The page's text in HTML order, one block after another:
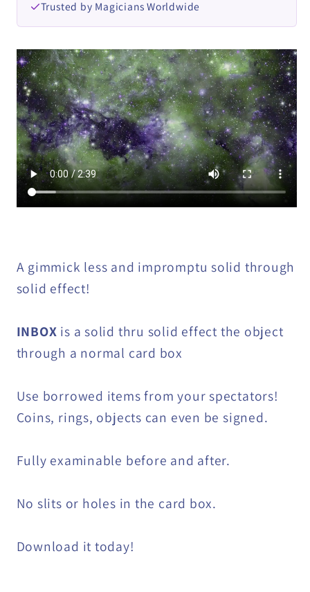
Trusted by Magicians Worldwide
A gimmick less and impromptu solid through
solid effect!
INBOX is a solid thru solid effect the object
through a normal card box
Use borrowed items from your spectators!
Coins, rings, objects can even be signed.
Fully examinable before and after.
No slits or holes in the card box.
Download it today!